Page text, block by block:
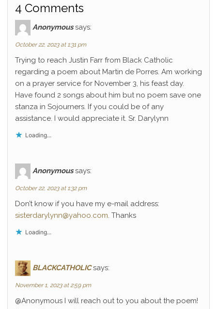
4 Comments
Anonymous says:
October 22, 2023 at 1:31 pm
Trying to reach Justin Farr from Black Catholic
regarding a poem about Martin de Porres. Am working
on a prayer service for November 3, his feast day.
Have found 2 songs about him but no poem save one
stanza in Sojourners. If you could be of any
assistance. I would appreciate it. Sr. Darylynn
Loading...
Anonymous says:
October 22, 2023 at 1:32 pm
Don’t know if you have my e-mail address:
sisterdarylynn@yahoo.com. Thanks
Loading...
BLACKCATHOLIC says:
November 1, 2023 at 2:59 pm
@Anonymous I will reach out to you about the poem!